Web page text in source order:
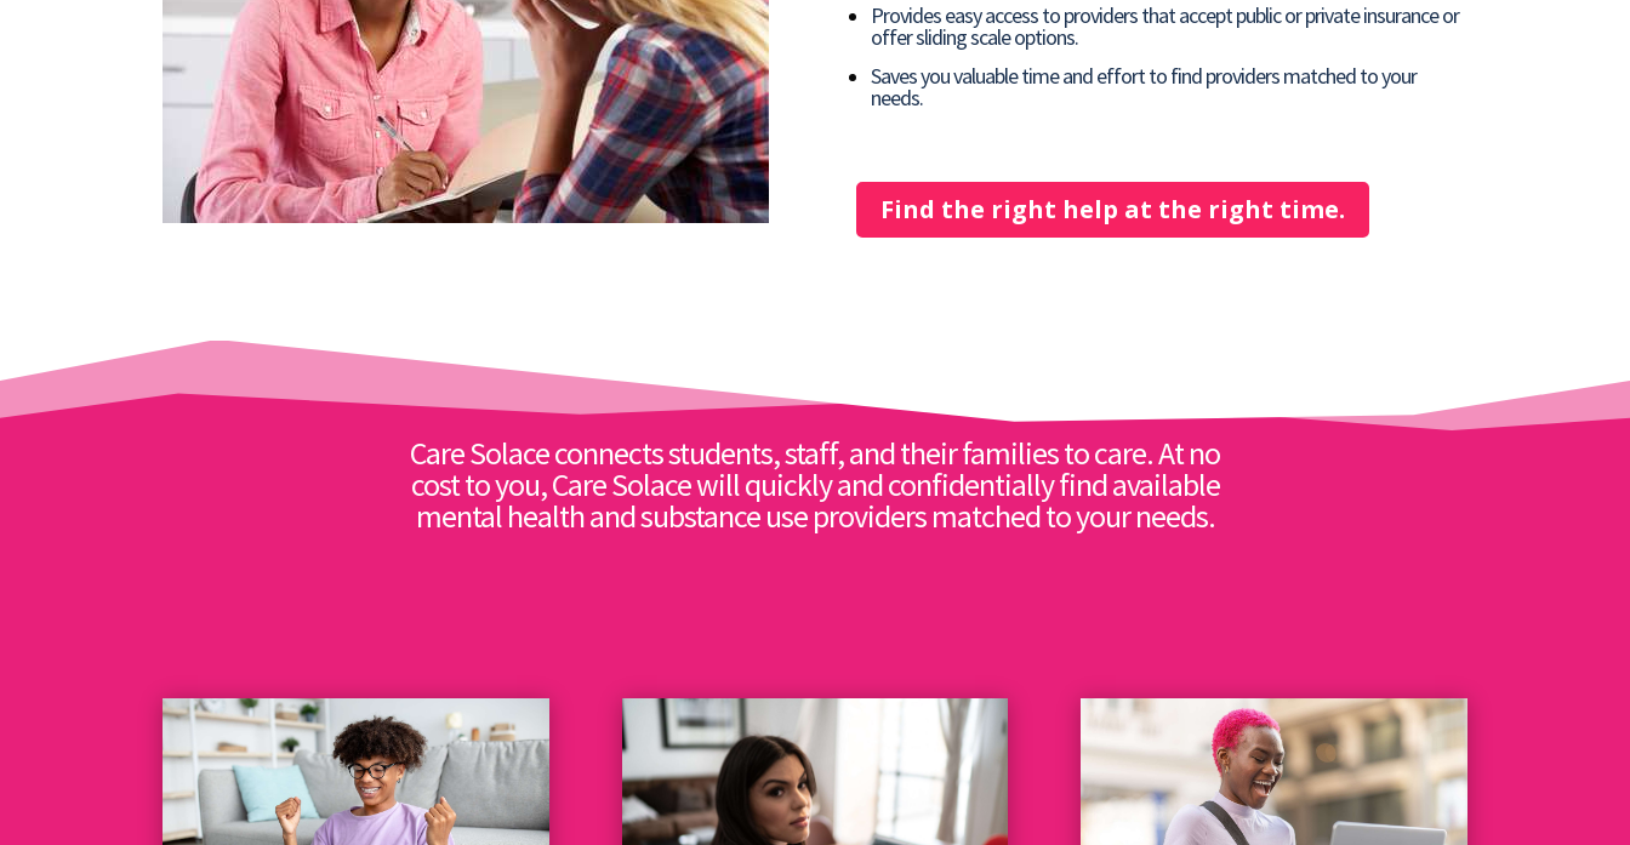
Provides easy access to providers that accept public or private insurance or
offer sliding scale options.
Saves you valuable time and effort to find providers matched to your
needs.
Find the right help at the right time.
Care Solace connects students, staff, and their families to care. At no
cost to you, Care Solace will quickly and confidentially find available
mental health and substance use providers matched to your needs.